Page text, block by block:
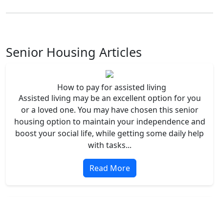
Senior Housing Articles
How to pay for assisted living
Assisted living may be an excellent option for you
or a loved one. You may have chosen this senior
housing option to maintain your independence and
boost your social life, while getting some daily help
with tasks...
Read More